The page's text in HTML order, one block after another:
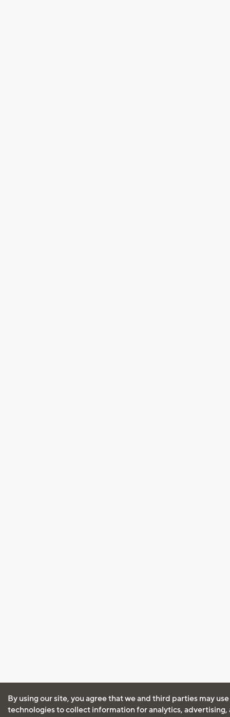
By using our site, you agree that we and third parties may
technologies to collect information for analytics, advertising,